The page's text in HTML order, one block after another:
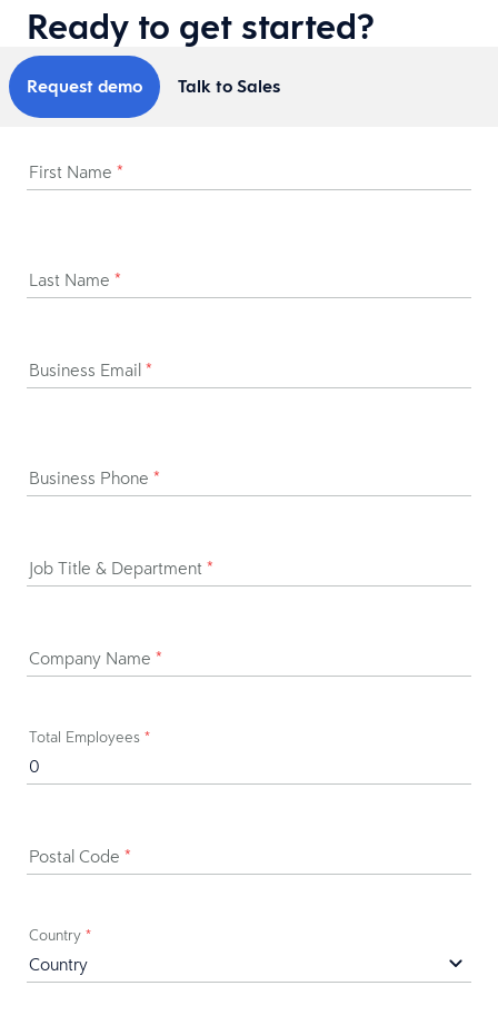
Ready to get started?
Request demo Talk to Sales
First Name *
Last Name *
Business Email *
Business Phone *
Job Title & Department *
Company Name *
Total Employees *
Postal Code *
Country *